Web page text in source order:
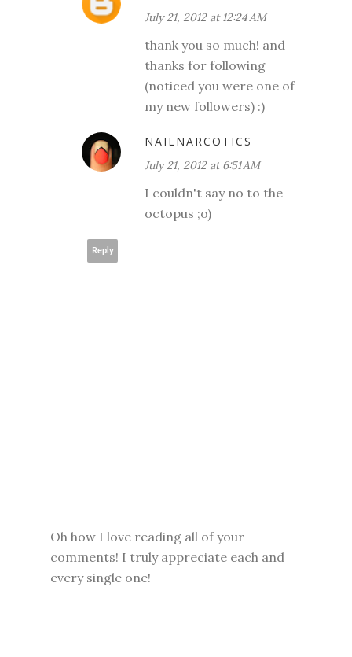
July 21, 2012 at 12:24 AM
thank you so much! and
thanks for following
(noticed you were one of
my new followers) :)
NAILNARCOTICS
July 21, 2012 at 6:51 AM
I couldn't say no to the
octopus ;o)
Reply
Oh how I love reading all of your
comments! I truly appreciate each and
every single one!